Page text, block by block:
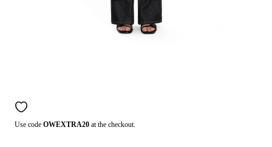
Use code OWEXTRA20 at the checkout.